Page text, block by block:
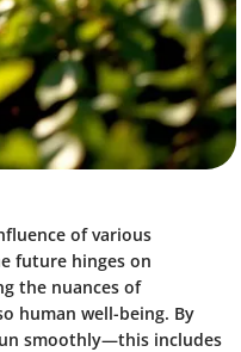
of various
future hinges on
the nuances of
human well-being. By
smoothly—this includes